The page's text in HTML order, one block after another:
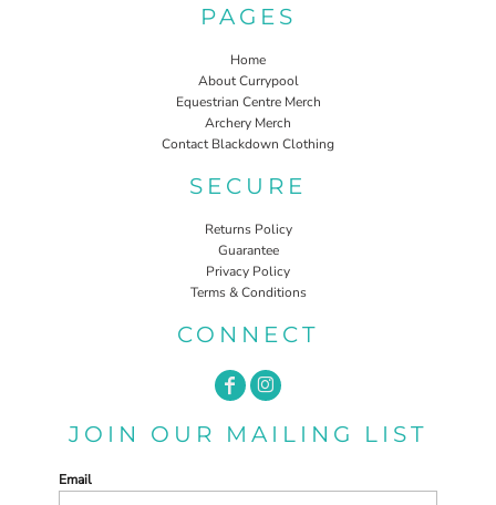
PAGES
Home
About Currypool
Equestrian Centre Merch
Archery Merch
Contact Blackdown Clothing
SECURE
Returns Policy
Guarantee
Privacy Policy
Terms & Conditions
CONNECT
JOIN OUR MAILING LIST
Email